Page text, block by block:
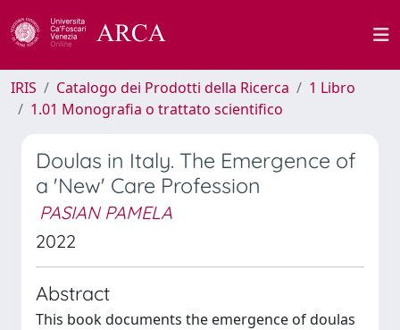
IRIS Catalogo dei Prodotti della Ricerca
1 Libro
1.01 Monografia o trattato scientifico
Doulas in Italy. The Emergence of
a 'New' Care Profession
PASIAN PAMELA
2022
Abstract
This book documents the emergence of doulas